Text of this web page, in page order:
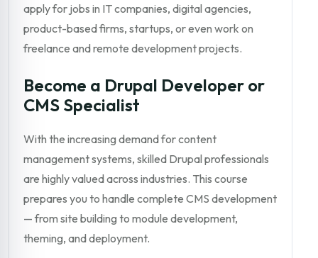
apply for jobs in IT companies, digital agencies,
product-based firms, startups, or even work on
freelance and remote development projects.
Become a Drupal Developer or
CMS Specialist
With the increasing demand for content
management systems, skilled Drupal professionals
are highly valued across industries. This course
prepares you to handle complete CMS development
— from site building to module development,
theming, and deployment.